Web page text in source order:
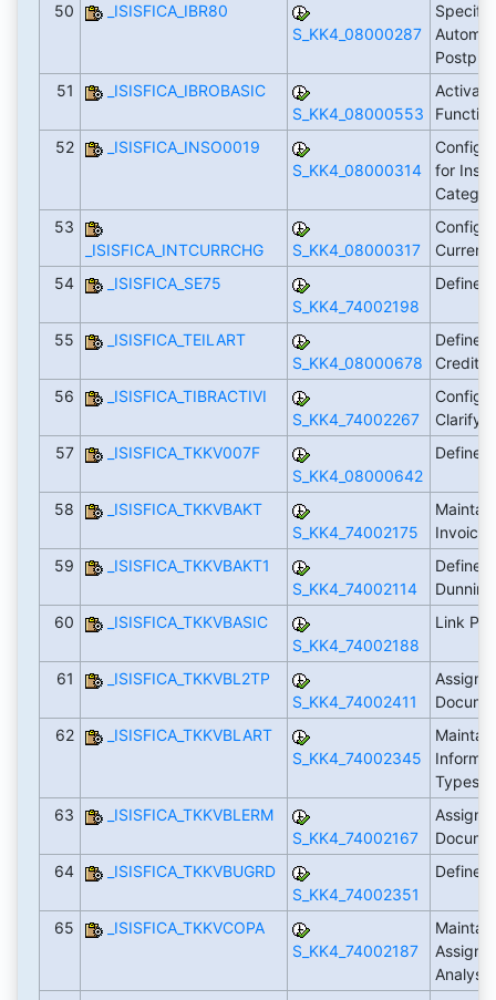
50
_ISISFICA_IBR80
S_KK4_08000287
51
_ISISFICA_IBROBASIC
S_KK4_08000553
52
_ISISFICA_INSO0019
S_KK4_08000314
for
53
_ISISFICA_INTCURRCHG
S_KK4_08000317
54
_ISISFICA_SE75
S_KK4_74002198
Define
55
_ISISFICA_TEILART
S_KK4_08000678
Define
Credit
56
_ISISFICA_TIBRACTIVI
S_KK4_74002267
57
_ISISFICA_TKKV007F
S_KK4_08000642
Define
58
_ISISFICA_TKKVBAKT
S_KK4_74002175
59
_ISISFICA_TKKVBAKT1
S_KK4_74002114
Define
60
_ISISFICA_TKKVBASIC
S_KK4_74002188
Link
61
_ISISFICA_TKKVBL2TP
S_KK4_74002411
Assign
62
_ISISFICA_TKKVBLART
S_KK4_74002345
Types
63
_ISISFICA_TKKVBLERM
S_KK4_74002167
Assign
64
_ISISFICA_TKKVBUGRD
S_KK4_74002351
Define
65
_ISISFICA_TKKVCOPA
S_KK4_74002187